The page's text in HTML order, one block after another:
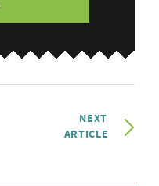
NEXT
ARTICLE